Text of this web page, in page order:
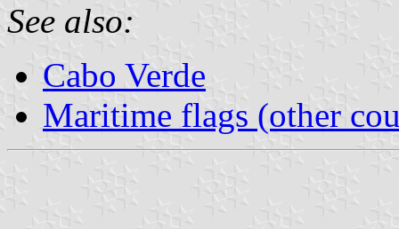
See also:
Cabo Verde
Maritime flags (other